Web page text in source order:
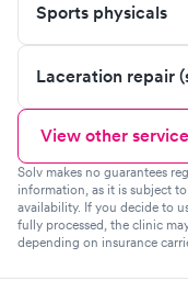
Sports physicals
Laceration repair
View other
Solv makes no guarantees
information, as it is subject
availability. If you decide to
fully processed, the clinic
depending on insurance